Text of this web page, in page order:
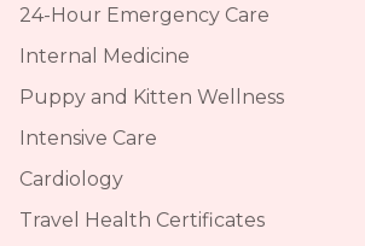
24-Hour Emergency Care
Internal Medicine
Puppy and Kitten Wellness
Intensive Care
Cardiology
Travel Health Certificates